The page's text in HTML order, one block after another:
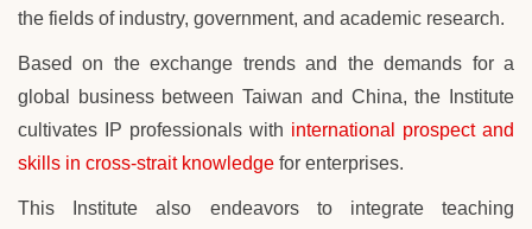
the fields of industry, government, and academic research.
Based on the exchange trends and the demands for a
global
business between Taiwan and China, the Institute
cultivates IP professionals with international prospect and
skills in cross-strait knowledge for enterprises.
This Institute also endeavors to integrate teaching